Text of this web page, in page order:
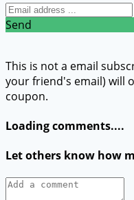
Send
This is not a email
your friend's email) will
coupon.
Loading comments....
Let others know how